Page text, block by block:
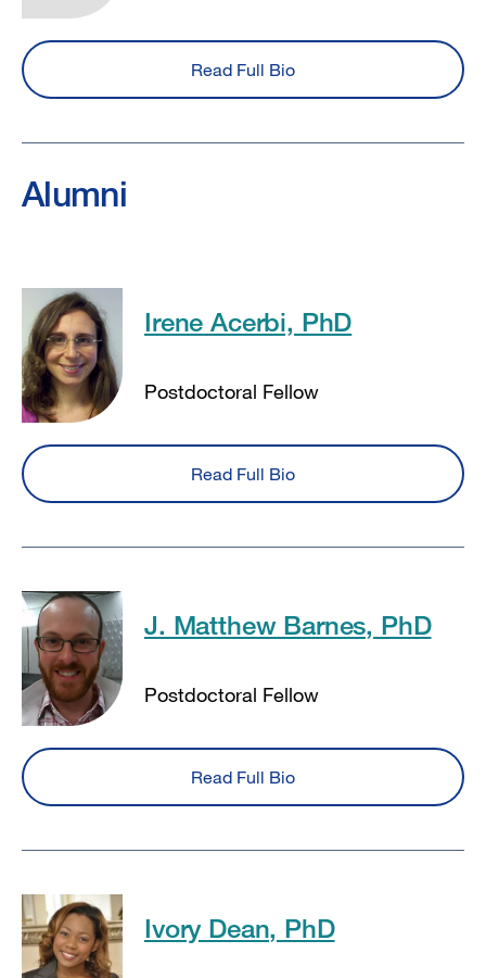
Read Full Bio
Alumni
Irene Acerbi, PhD
Postdoctoral Fellow
Read Full Bio
J. Matthew Barnes, PhD
Postdoctoral Fellow
Read Full Bio
Ivory Dean, PhD